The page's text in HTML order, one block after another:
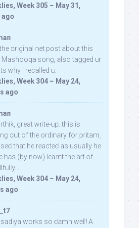
Week 305 – May 31,
ago
original net post about this
Mashooqa song, also tagged ur
why i recalled u:
Week 304 – May 24,
ago
great write-up. this is
out of the ordinary for pritam,
that he reacted as usually he
has (by now) learnt the art of
Week 304 – May 24,
ago
works so damn well! A